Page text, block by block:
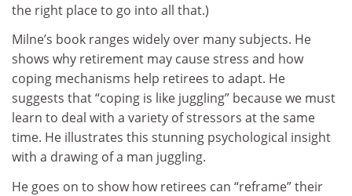
the right place to go into all that.)
Milne’s book ranges widely over many subjects. He
shows why retirement may cause stress and how
coping mechanisms help retirees to adapt. He
suggests that “coping is like juggling” because we must
learn to deal with a variety of stressors at the same
time. He illustrates this stunning psychological insight
with a drawing of a man juggling.
He goes on to show how retirees can “reframe” their